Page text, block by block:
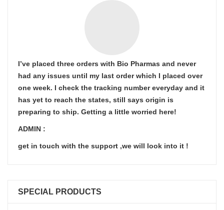
I’ve placed three orders with Bio Pharmas and never
had any issues until my last order which I placed over
one week. I check the tracking number everyday and it
has yet to reach the states, still says origin is
preparing to ship. Getting a little worried here!
ADMIN :
get in touch with the support ,we will look into it !
SPECIAL PRODUCTS